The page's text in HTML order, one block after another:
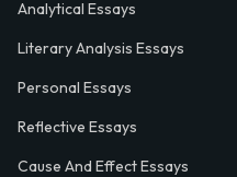
Analytical Essays
Literary Analysis Essays
Personal Essays
Reflective Essays
Cause And Effect Essays